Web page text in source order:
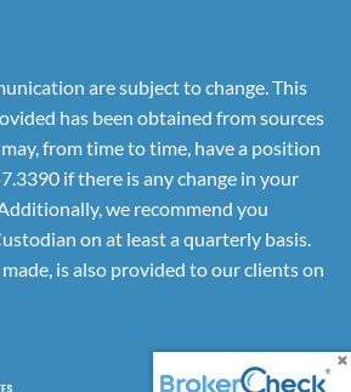
are subject to change. This
has been obtained from sources
from time to time, have a position
if there is any change in your
we recommend you
on at least a quarterly basis.
is also provided to our clients on